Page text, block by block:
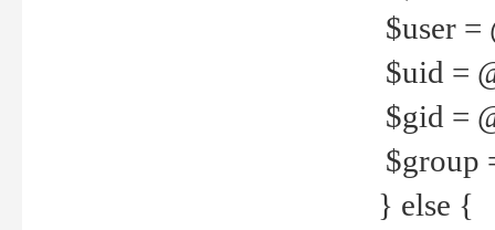
$user =
$uid =
$gid =
$group
} else {